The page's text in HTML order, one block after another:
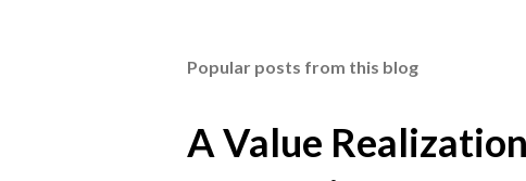
Popular posts from this blog
A Value